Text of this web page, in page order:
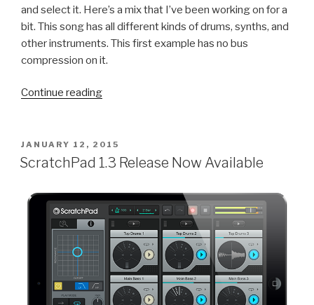
and select it. Here’s a mix that I’ve been working on for a
bit. This song has all different kinds of drums, synths, and
other instruments. This first example has no bus
compression on it.
Continue reading“SONAR:
Bus
Processing
Mix
Recall”
POSTED
ON
JANUARY 12, 2015
ScratchPad 1.3 Release Now Available